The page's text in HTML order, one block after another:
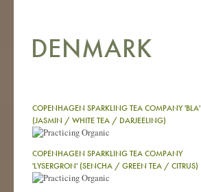
DENMARK
COPENHAGEN SPARKLING TEA COMPANY 'BLA'
(JASMIN / WHITE TEA / DARJEELING)
COPENHAGEN SPARKLING TEA COMPANY
'LYSERGRON' (SENCHA / GREEN TEA / CITRUS)